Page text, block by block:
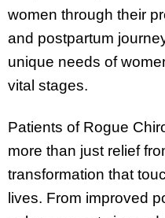
women through their
and postpartum
unique needs of
vital stages.
Patients of Rogue
more than just relief
transformation that
lives. From improved